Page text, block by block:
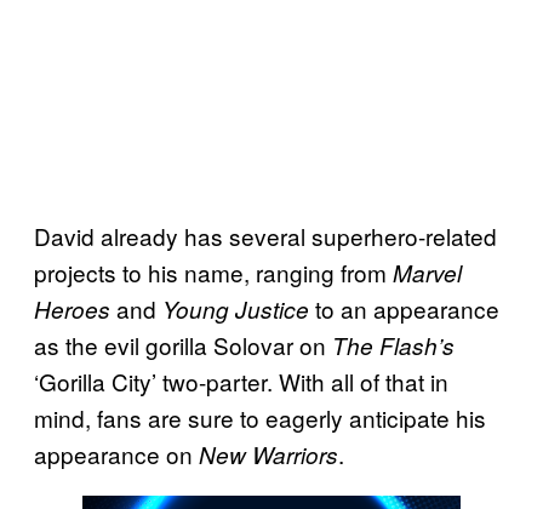
David already has several superhero-related
projects to his name, ranging from Marvel
Heroes and Young Justice to an appearance
as the evil gorilla Solovar on The Flash’s
‘Gorilla City’ two-parter. With all of that in
mind, fans are sure to eagerly anticipate his
appearance on New Warriors.